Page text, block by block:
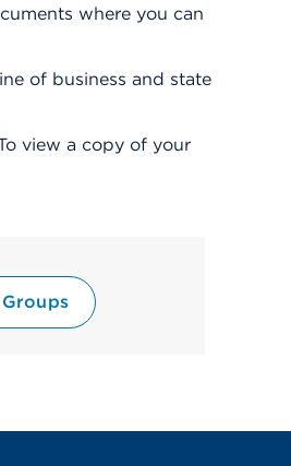
where you can
of business and state
view a copy of your